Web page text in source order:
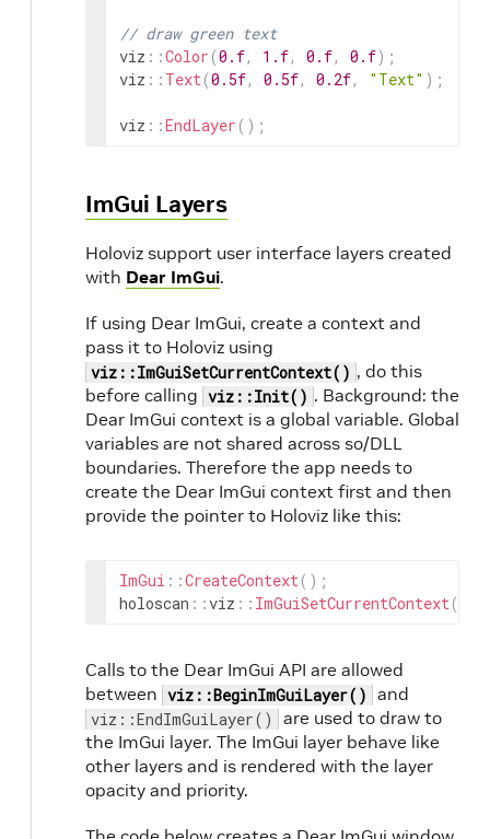
// draw green text
viz ::Color (0.f, 1.f, 0.f, 0.f) ;
viz :: Text(0.5f, 0.5f, 0.2f, "Text" ) ;
viz ::EndLayer ( ) ;
ImGui Layers
Holoviz support user interface layers created
with Dear ImGui.
If using Dear ImGui, create a context and
pass it to Holoviz using
viz::ImGuiSetCurrentContext() , do this
before calling viz::Init() . Background: the
Dear ImGui context is a global variable. Global
variables are not shared across so/DLL
boundaries. Therefore the app needs to
create the Dear ImGui context first and then
provide the pointer to Holoviz like this:
ImGui ::CreateContext( ) ;
holoscan ::viz :: ImGuiSetCurrentContext(
Calls to the Dear ImGui API are allowed
between viz::BeginImGuiLayer() and
viz::EndImGuiLayer()
are used to draw to
the ImGui layer. The ImGui layer behave like
other layers and is rendered with the layer
opacity and priority.